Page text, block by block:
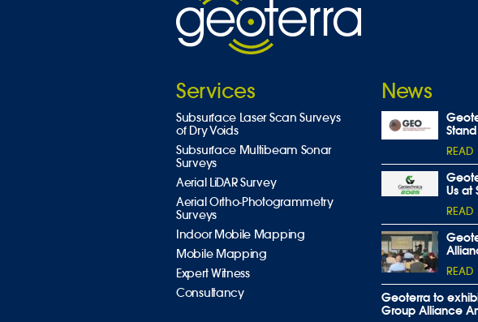
Services
Subsurface Laser Scan Surveys
of Dry Voids
Subsurface Multibeam Sonar
Surveys
Aerial LiDAR Survey
Aerial Ortho-Photogrammetry
Surveys
Indoor Mobile Mapping
Mobile Mapping
Expert Witness
Consultancy
News
READ
Us at
READ
READ
Geoterra to
Group Alliance